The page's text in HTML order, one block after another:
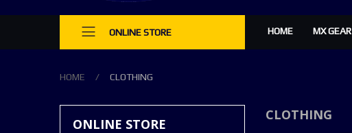
ONLINE STORE HOME MX GEAR
HOME CLOTHING
CLOTHING
ONLINE STORE